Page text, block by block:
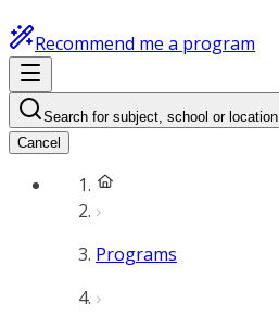
Recommend me a program
Search for subject, school or location
Cancel
Programs